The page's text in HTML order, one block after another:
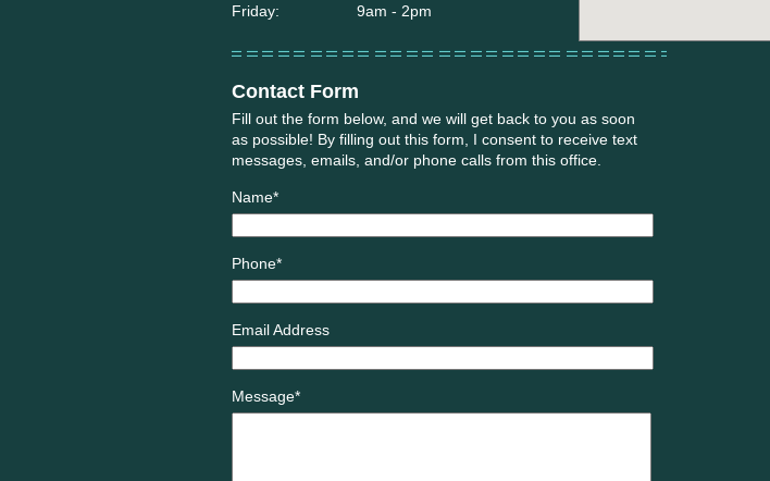
Friday:
9am - 2pm
Contact Form
Fill out the form below, and we will get back to you as soon
as possible! By filling out this form, I consent to receive text
messages, emails, and/or phone calls from this office.
Name*
Phone*
Email Address
Message*